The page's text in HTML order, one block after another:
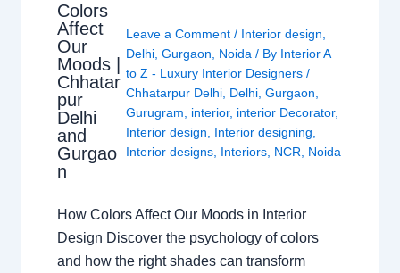
Colors
Affect
Our
Moods |
Chhatar
pur
Delhi
and
Gurgao
n
Leave a Comment / Interior design
Delhi ,Gurgaon Noida / By Interior A
to Z - Luxury Interior Designers/
Chhatarpur Delhi Delhi ,Gurgaon
Gurugram
interior, interior Decorator,
Interior design
Interior designing
Interior designs Interiors NCR Noida
How Colors Affect Our Moods in Interior
Design Discover the psychology of colors
and how the right shades can transform